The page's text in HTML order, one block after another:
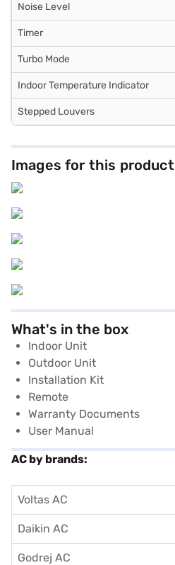
Noise Level
Timer
Turbo Mode
Indoor Temperature Indicator
Stepped Louvers
Images for this product
What's in the box
Indoor Unit
Outdoor Unit
Installation Kit
Remote
Warranty Documents
User Manual
AC by brands:
Voltas AC
Daikin AC
Godrej AC